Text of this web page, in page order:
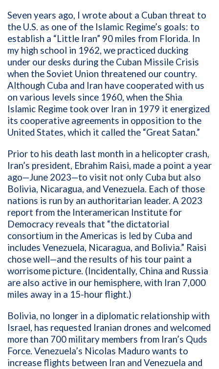
Seven years ago, I wrote about a Cuban threat to
the U.S. as one of the Islamic Regime’s goals: to
establish a “Little Iran” 90 miles from Florida. In
my high school in 1962, we practiced ducking
under our desks during the Cuban Missile Crisis
when the Soviet Union threatened our country.
Although Cuba and Iran have cooperated with us
on various levels since 1960, when the Shia
Islamic Regime took over Iran in 1979 it energized
its cooperative agreements in opposition to the
United States, which it called the “Great Satan.”
Prior to his death last month in a helicopter crash,
Iran’s president, Ebrahim Raisi, made a point a year
ago—June 2023—to visit not only Cuba but also
Bolivia, Nicaragua, and Venezuela. Each of those
nations is run by an authoritarian leader. A 2023
report from the Interamerican Institute for
Democracy reveals that “the dictatorial
consortium in the Americas is led by Cuba and
includes Venezuela, Nicaragua, and Bolivia.” Raisi
chose well—and the results of his tour paint a
worrisome picture. (Incidentally, China and Russia
are also active in our hemisphere, with Iran 7,000
miles away in a 15-hour flight.)
Bolivia, no longer in a diplomatic relationship with
Israel, has requested Iranian drones and welcomed
more than 700 military members from Iran’s Quds
Force. Venezuela’s Nicolas Maduro wants to
increase flights between Iran and Venezuela and